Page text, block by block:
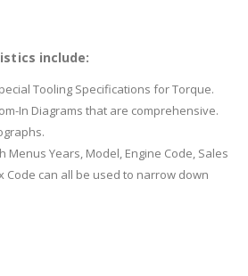
include:
Tooling Specifications for Torque.
In Diagrams that are comprehensive.
Menus Years, Model, Engine Code, Sales
Code can all be used to narrow down